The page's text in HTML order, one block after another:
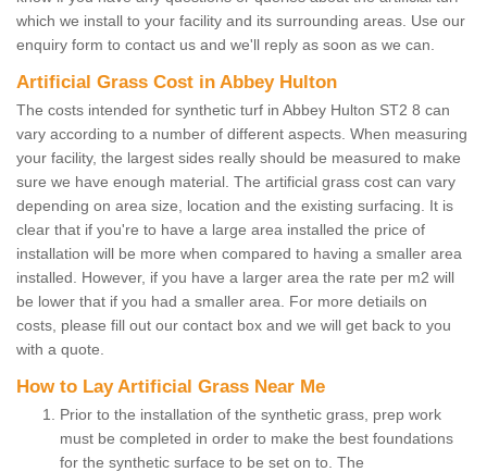
which we install to your facility and its surrounding areas. Use our
enquiry form to contact us and we'll reply as soon as we can.
Artificial Grass Cost in Abbey Hulton
The costs intended for synthetic turf in Abbey Hulton ST2 8 can
vary according to a number of different aspects. When measuring
your facility, the largest sides really should be measured to make
sure we have enough material. The artificial grass cost can vary
depending on area size, location and the existing surfacing. It is
clear that if you're to have a large area installed the price of
installation will be more when compared to having a smaller area
installed. However, if you have a larger area the rate per m2 will
be lower that if you had a smaller area. For more detiails on
costs, please fill out our contact box and we will get back to you
with a quote.
How to Lay Artificial Grass Near Me
Prior to the installation of the synthetic grass, prep work
must be completed in order to make the best foundations
for the synthetic surface to be set on to. The